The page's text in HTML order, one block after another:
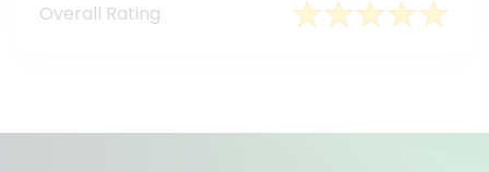
Overall Rating